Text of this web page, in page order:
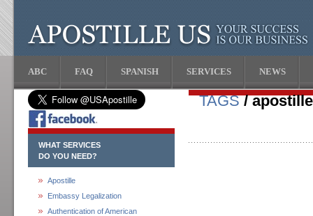
ABC FAQ SPANISH SERVICES NEWS
WHAT SERVICES
DO YOU NEED?
Apostille
Embassy Legalization
Authentication of American
TAGS/